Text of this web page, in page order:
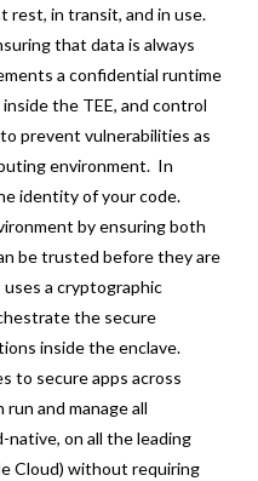
rest, in transit, and in use.
that data is always
a confidential runtime
the TEE, and control
prevent vulnerabilities as
environment. In
identity of your code.
by ensuring both
be trusted before they are
a cryptographic
the secure
inside the enclave.
to secure apps across
and manage all
native, on all the leading
Cloud) without requiring